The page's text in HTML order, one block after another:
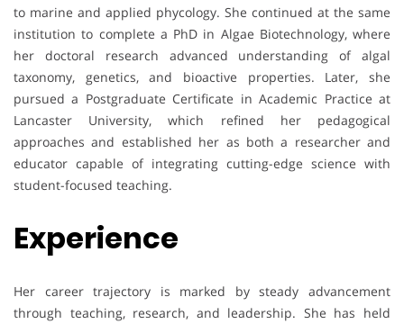
to marine and applied phycology. She continued at the same
institution to complete a PhD in Algae Biotechnology, where
her doctoral research advanced understanding of algal
taxonomy, genetics, and bioactive properties. Later, she
pursued a Postgraduate Certificate in Academic Practice at
Lancaster University, which refined her pedagogical
approaches and established her as both a researcher and
educator capable of integrating cutting-edge science with
student-focused teaching.
Experience
Her career trajectory is marked by steady advancement
through teaching, research, and leadership. She has held